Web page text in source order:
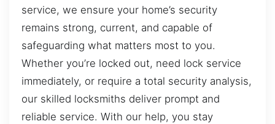
service, we ensure your home’s security
remains strong, current, and capable of
safeguarding what matters most to you.
Whether you’re locked out, need lock service
immediately, or require a total security analysis,
our skilled locksmiths deliver prompt and
reliable service. With our help, you stay